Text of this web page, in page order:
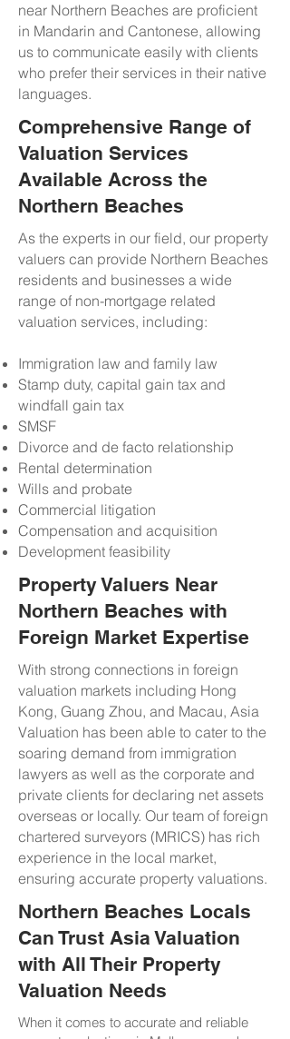
near Northern Beaches are proficient
in Mandarin and Cantonese, allowing
us to communicate easily with clients
who prefer their services in their native
languages.
Comprehensive Range of
Valuation Services
Available Across the
Northern Beaches
As the experts in our field, our property
valuers can provide Northern Beaches
residents and businesses a wide
range of non-mortgage related
valuation services, including:
Immigration law and family law
Stamp duty, capital gain tax and
windfall gain tax
SMSF
Divorce and de facto relationship
Rental determination
Wills and probate
Commercial litigation
Compensation and acquisition
Development feasibility
Property Valuers Near
Northern Beaches with
Foreign Market Expertise
With strong connections in foreign
valuation markets including Hong
Kong, Guang Zhou, and Macau, Asia
Valuation has been able to cater to the
soaring demand from immigration
lawyers as well as the corporate and
private clients for declaring net assets
overseas or locally. Our team of foreign
chartered surveyors (MRICS) has rich
experience in the local market,
ensuring accurate property valuations.
Northern Beaches Locals
Can Trust Asia Valuation
with All Their Property
Valuation Needs
When it comes to accurate and reliable